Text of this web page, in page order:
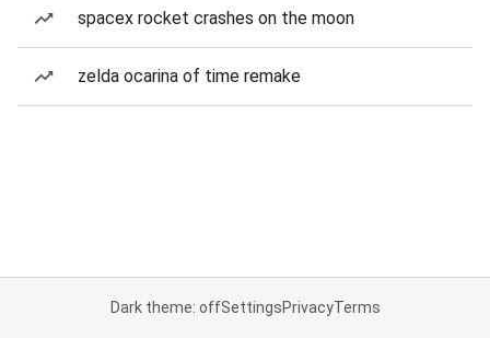
spacex rocket crashes on the moon
zelda ocarina of time remake
Dark theme: offSettingsPrivacyTerms